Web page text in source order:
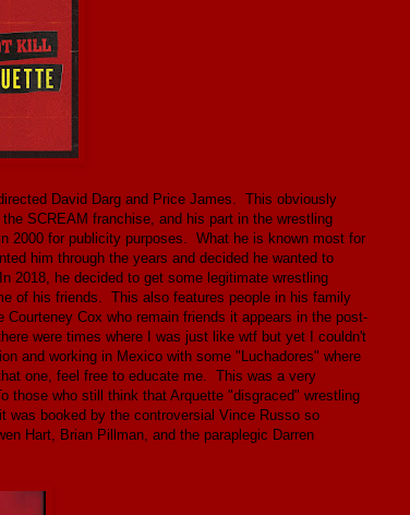
David Darg and Price James. This obviously
SCREAM franchise, and his part in the wrestling
2000 for publicity purposes. What he is known most for
him through the years and decided he wanted to
2018, he decided to get some legitimate wrestling
of his friends. This also features people in his family
Cox who remain friends it appears in the post-
were times where I was just like wtf but yet I couldn't
and working in Mexico with some "Luchadores" where
one, feel free to educate me. This was a very
those who still think that Arquette "disgraced" wrestling
was booked by the controversial Vince Russo so
Hart, Brian Pillman, and the paraplegic Darren